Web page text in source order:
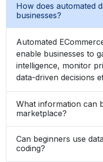
How does automated
businesses?
Automated
enable businesses to
intelligence, monitor
data-driven decisions
What information can
marketplace?
Can beginners use
coding?